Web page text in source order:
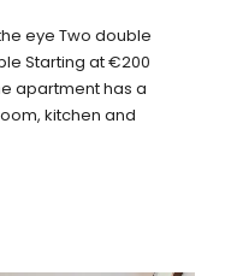
eye Two double
Starting at €200
apartment has a
kitchen and